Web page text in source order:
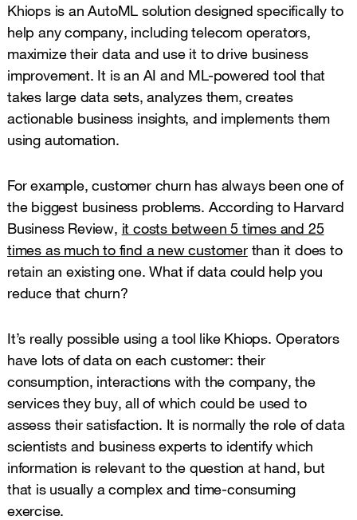
Khiops is an AutoML solution designed specifically to
help any company, including telecom operators,
maximize their data and use it to drive business
improvement. It is an AI and ML-powered tool that
takes large data sets, analyzes them, creates
actionable business insights, and implements them
using automation.
For example, customer churn has always been one of
the biggest business problems. According to Harvard
Business Review, it costs between 5 times and 25
times as much to find a new customerthan it does to
retain an existing one. What if data could help you
reduce that churn?
It’s really possible using a tool like Khiops. Operators
have lots of data on each customer: their
consumption, interactions with the company, the
services they buy, all of which could be used to
assess their satisfaction. It is normally the role of data
scientists and business experts to identify which
information is relevant to the question at hand, but
that is usually a complex and time-consuming
exercise.